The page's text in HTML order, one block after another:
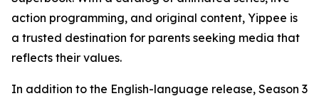
action programming, and original content, Yippee is
a trusted destination for parents seeking media that
reflects their values.
In addition to the English-language release, Season 3